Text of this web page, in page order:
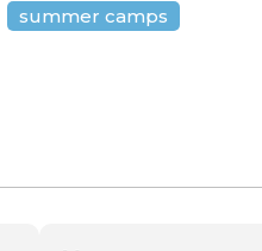
summer camps